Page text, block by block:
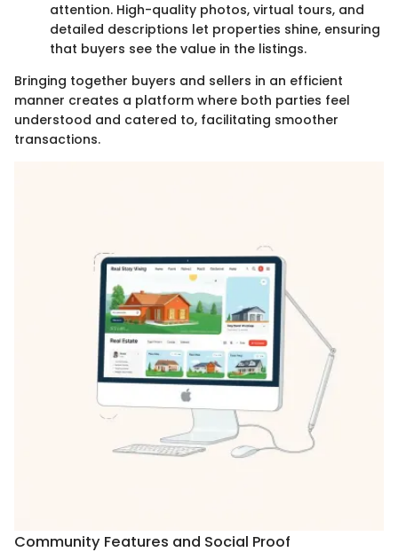
attention. High-quality photos, virtual tours, and
detailed descriptions let properties shine, ensuring
that buyers see the value in the listings.
Bringing together buyers and sellers in an efficient
manner creates a platform where both parties feel
understood and catered to, facilitating smoother
transactions.
Community Features and Social Proof